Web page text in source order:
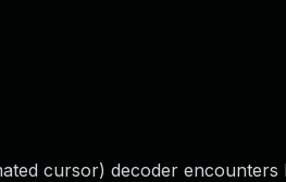
cursor) decoder encounters